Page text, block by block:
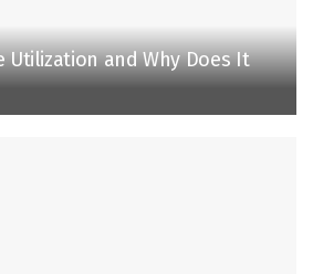
Utilization and Why Does It